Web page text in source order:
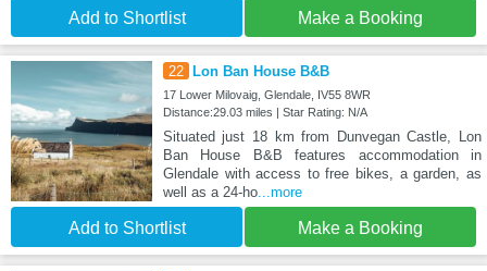
Add to Shortlist Make a Booking
22 Lon Ban House B&B
17 Lower Milovaig, Glendale, IV55 8WR
Distance:29.03 miles | Star Rating: N/A
Situated just 18 km from Dunvegan Castle, Lon
Ban House B&B features accommodation in
Glendale with access to free bikes, a garden, as
well as a 24-ho...more
Add to Shortlist Make a Booking